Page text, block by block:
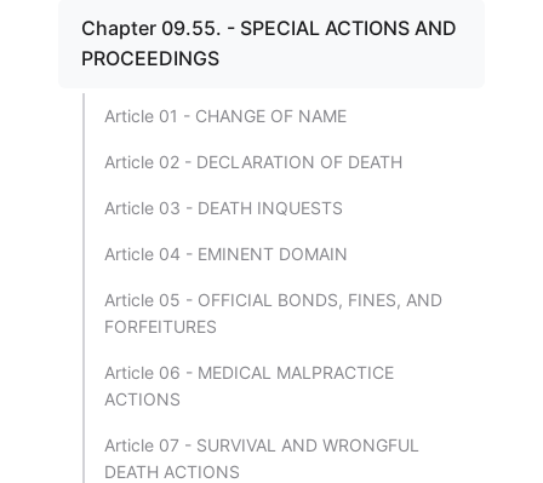
Chapter 09.55. - SPECIAL ACTIONS AND
PROCEEDINGS
Article 01 - CHANGE OF NAME
Article 02 - DECLARATION OF DEATH
Article 03 - DEATH INQUESTS
Article 04 - EMINENT DOMAIN
Article 05 - OFFICIAL BONDS, FINES, AND
FORFEITURES
Article 06 - MEDICAL MALPRACTICE
ACTIONS
Article 07 - SURVIVAL AND WRONGFUL
DEATH ACTIONS